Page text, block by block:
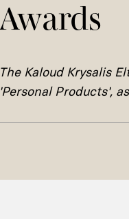
Awards
The Kaloud Krysalis
'Personal Products',